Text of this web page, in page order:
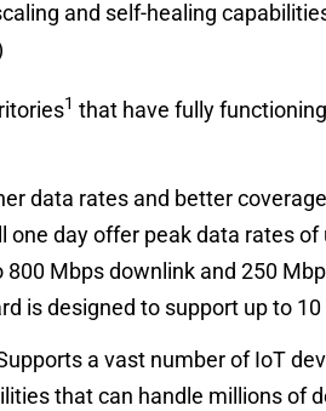
and self-healing
1 that have fully
data rates and better
day offer peak data rates of
Mbps downlink and 250
is designed to support up to
a vast number of IoT
that can handle millions of